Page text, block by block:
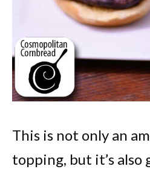
This is not only an
topping, but it’s also